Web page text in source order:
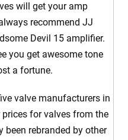
will get your amp
recommend JJ
Devil 15 amplifier.
you get awesome tone
a fortune.
valve manufacturers in
prices for valves from the
rebranded by other